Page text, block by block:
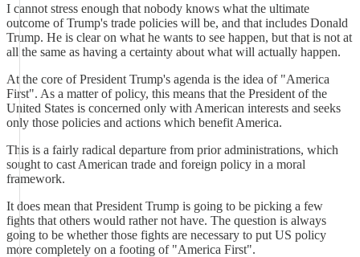
I cannot stress enough that nobody knows what the ultimate
outcome of Trump's trade policies will be, and that includes Donald
Trump. He is clear on what he wants to see happen, but that is not at
all the same as having a certainty about what will actually happen.
At the core of President Trump's agenda is the idea of "America
First". As a matter of policy, this means that the President of the
United States is concerned only with American interests and seeks
only those policies and actions which benefit America.
This is a fairly radical departure from prior administrations, which
sought to cast American trade and foreign policy in a moral
framework.
It does mean that President Trump is going to be picking a few
fights that others would rather not have. The question is always
going to be whether those fights are necessary to put US policy
more completely on a footing of "America First".